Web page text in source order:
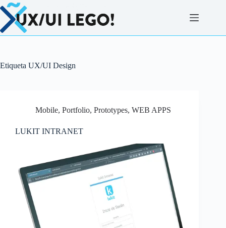
Saltar
al
contenido
Etiqueta UX/UI Design
Mobile, Portfolio, Prototypes, WEB APPS
LUKIT INTRANET